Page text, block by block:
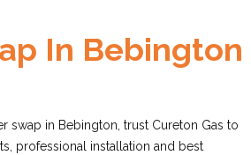
In Bebington
swap in Bebington, trust Cureton Gas to
professional installation and best